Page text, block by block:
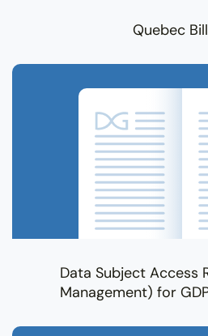
Quebec
Data Subject Access
Management) for